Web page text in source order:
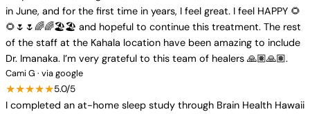
in June, and for the first time in years, I feel great. I feel HAPPY 🌻
🌻🌷🌷🌈🌈🏖️🏖️ and hopeful to continue this treatment. The rest
of the staff at the Kahala location have been amazing to include
Dr. Imanaka. I’m very grateful to this team of healers 🙏🏽🙏🏽.
Cami G · via google
★★★★★5.0/5
I completed an at-home sleep study through Brain Health Hawaii